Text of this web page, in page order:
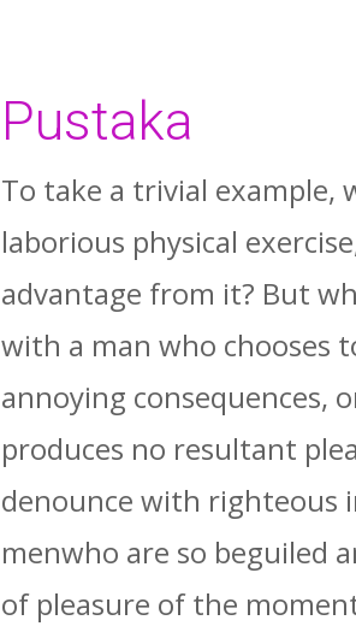
Pustaka
To take a trivial example,
laborious physical
advantage from it? But
with a man who chooses
annoying consequences,
produces no resultant
denounce with righteous
menwho are so beguiled
of pleasure of the